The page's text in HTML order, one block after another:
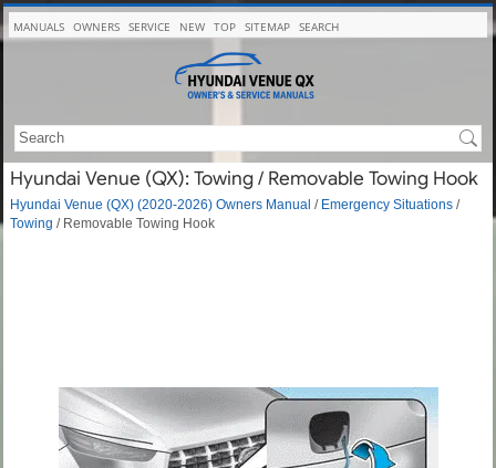
MANUALS OWNERS SERVICE NEW TOP SITEMAP SEARCH
Hyundai Venue (QX): Towing / Removable Towing Hook
Hyundai Venue (QX) (2020-2026) Owners Manual / Emergency Situations /
Towing / Removable Towing Hook